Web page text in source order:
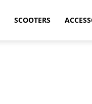
SCOOTERS